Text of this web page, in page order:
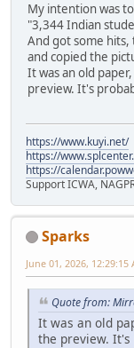
My intention was
"3,344 Indian
And got some
and copied the
It was an old
preview. It's
https://www.kuyi.net/
https://
https://
Support ICWA,
Sparks
June 01, 2026, 12:29:15
Quote from:
It was an old
the preview. It's